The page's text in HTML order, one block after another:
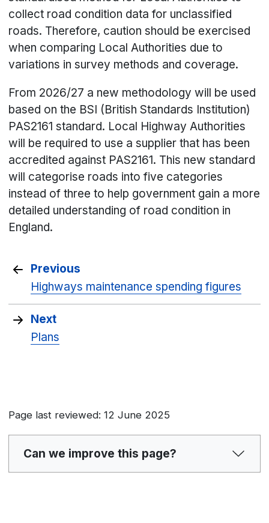
collect road condition data for unclassified
roads. Therefore, caution should be exercised
when comparing Local Authorities due to
variations in survey methods and coverage.
From 2026/27 a new methodology will be used
based on the BSI (British Standards Institution)
PAS2161 standard. Local Highway Authorities
will be required to use a supplier that has been
accredited against PAS2161. This new standard
will categorise roads into five categories
instead of three to help government gain a more
detailed understanding of road condition in
England.
Previous
Highways maintenance spending figures
Next
Plans
Page last reviewed: 12 June 2025
Can we improve this page?